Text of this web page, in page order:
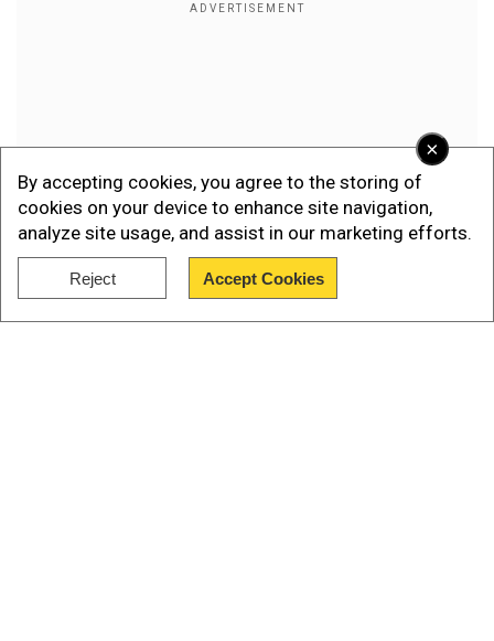
×
By accepting cookies, you agree to the storing of
cookies on your device to enhance site navigation,
analyze site usage, and assist in our marketing efforts.
Reject Accept Cookies
According to reports, Donald Trump first got